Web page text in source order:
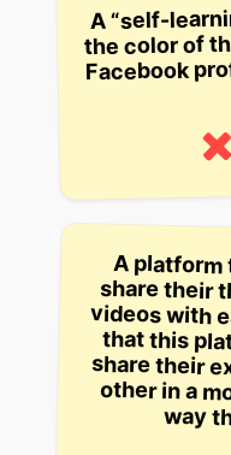
A “self-
the color of
Facebook
A platform
share their
videos with
that this
share their
other in a
way